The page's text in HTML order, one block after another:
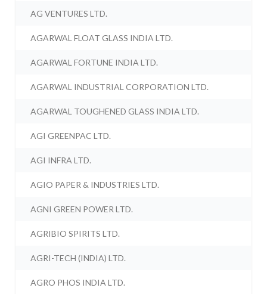
AG VENTURES LTD.
AGARWAL FLOAT GLASS INDIA LTD.
AGARWAL FORTUNE INDIA LTD.
AGARWAL INDUSTRIAL CORPORATION LTD.
AGARWAL TOUGHENED GLASS INDIA LTD.
AGI GREENPAC LTD.
AGI INFRA LTD.
AGIO PAPER & INDUSTRIES LTD.
AGNI GREEN POWER LTD.
AGRIBIO SPIRITS LTD.
AGRI-TECH (INDIA) LTD.
AGRO PHOS INDIA LTD.